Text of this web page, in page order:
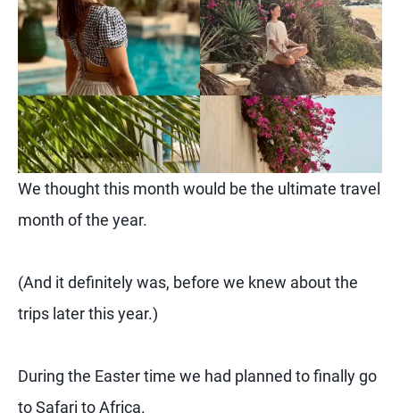
We thought this month would be the ultimate travel
month of the year.
(And it definitely was, before we knew about the
trips later this year.)
During the Easter time we had planned to finally go
to Safari to Africa.